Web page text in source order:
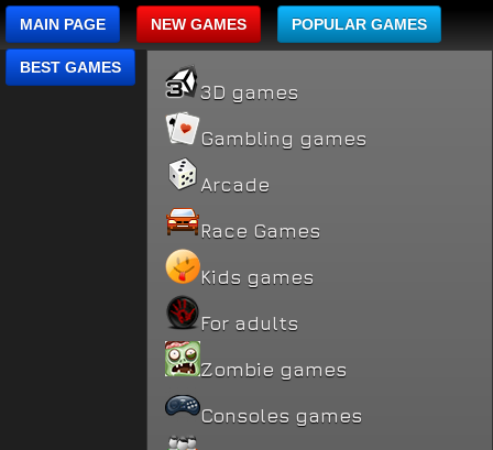
MAIN PAGE NEW GAMES POPULAR GAMES
BEST GAMES
3D games
Gambling games
Arcade
Race Games
Kids games
For adults
Zombie games
Consoles games